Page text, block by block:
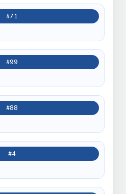
#71
#99
#88
#4